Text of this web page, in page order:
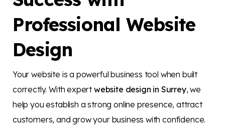
Professional Website
Design
Your website is a powerful business tool when built
correctly. With expertwebsite design in Surrey, we
help you establish a strong online presence, attract
customers, and grow your business with confidence.